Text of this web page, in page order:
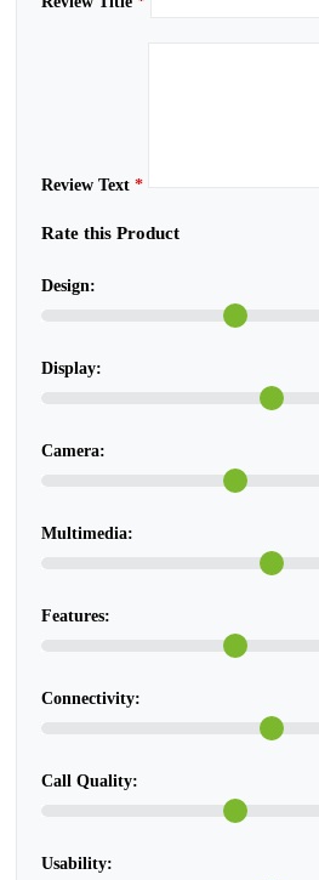
Review Text *
Rate this Product
Design:
Display:
Camera:
Multimedia:
Features:
Connectivity:
Call Quality:
Usability: